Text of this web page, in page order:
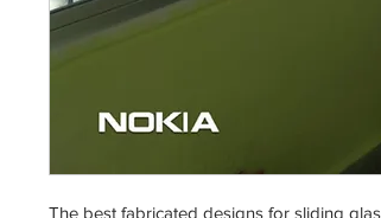
The best fabricated designs for sliding